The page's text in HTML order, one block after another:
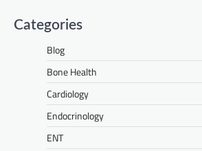
Categories
Blog
Bone Health
Cardiology
Endocrinology
ENT